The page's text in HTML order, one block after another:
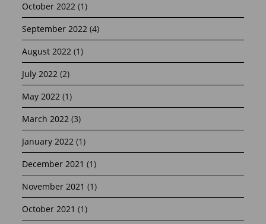
October 2022 (1)
September 2022 (4)
August 2022 (1)
July 2022 (2)
May 2022 (1)
March 2022 (3)
January 2022 (1)
December 2021 (1)
November 2021 (1)
October 2021 (1)